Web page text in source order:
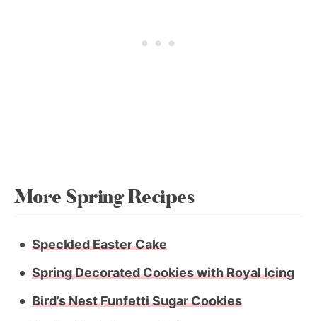
More Spring Recipes
Speckled Easter Cake
Spring Decorated Cookies with Royal Icing
Bird’s Nest Funfetti Sugar Cookies